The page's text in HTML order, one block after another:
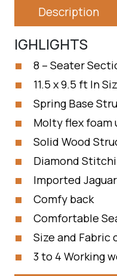
Description
IGHLIGHTS
8 – Seater
11.5 x 9.5 ft In
Spring Base
Molty flex foam
Solid Wood
Diamond
Imported
Comfy back
Comfortable
Size and Fabric
3 to 4 Working